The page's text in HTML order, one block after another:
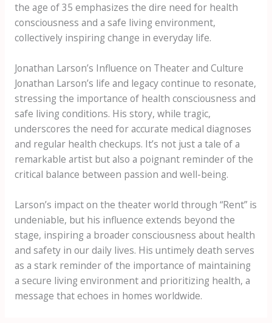
the age of 35 emphasizes the dire need for health
consciousness and a safe living environment,
collectively inspiring change in everyday life.
Jonathan Larson’s Influence on Theater and Culture
Jonathan Larson’s life and legacy continue to resonate,
stressing the importance of health consciousness and
safe living conditions. His story, while tragic,
underscores the need for accurate medical diagnoses
and regular health checkups. It’s not just a tale of a
remarkable artist but also a poignant reminder of the
critical balance between passion and well-being.
Larson’s impact on the theater world through “Rent” is
undeniable, but his influence extends beyond the
stage, inspiring a broader consciousness about health
and safety in our daily lives. His untimely death serves
as a stark reminder of the importance of maintaining
a secure living environment and prioritizing health, a
message that echoes in homes worldwide.